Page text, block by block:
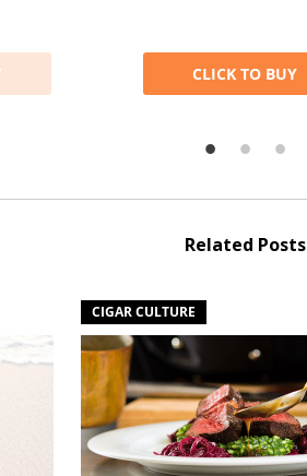
CLICK TO BUY
Related Posts
CIGAR CULTURE